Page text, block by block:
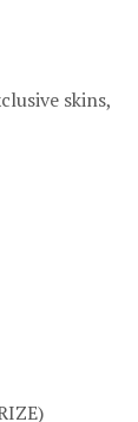
skins,